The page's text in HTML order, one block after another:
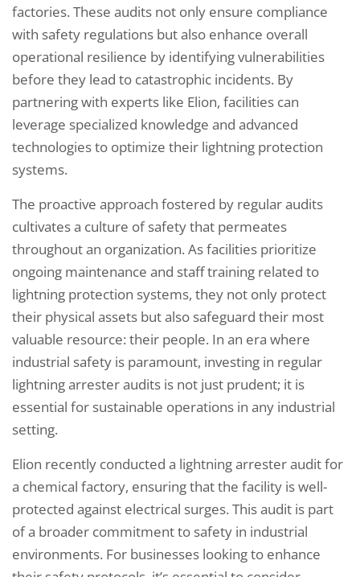
factories. These audits not only ensure compliance
with safety regulations but also enhance overall
operational resilience by identifying vulnerabilities
before they lead to catastrophic incidents. By
partnering with experts like Elion, facilities can
leverage specialized knowledge and advanced
technologies to optimize their lightning protection
systems.
The proactive approach fostered by regular audits
cultivates a culture of safety that permeates
throughout an organization. As facilities prioritize
ongoing maintenance and staff training related to
lightning protection systems, they not only protect
their physical assets but also safeguard their most
valuable resource: their people. In an era where
industrial safety is paramount, investing in regular
lightning arrester audits is not just prudent; it is
essential for sustainable operations in any industrial
setting.
Elion recently conducted a lightning arrester audit for
a chemical factory, ensuring that the facility is well-
protected against electrical surges. This audit is part
of a broader commitment to safety in industrial
environments. For businesses looking to enhance